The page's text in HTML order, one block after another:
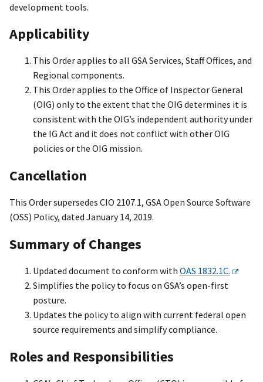
development tools.
Applicability
This Order applies to all GSA Services, Staff Offices, and
Regional components.
This Order applies to the Office of Inspector General
(OIG) only to the extent that the OIG determines it is
consistent with the OIG’s independent authority under
the IG Act and it does not conflict with other OIG
policies or the OIG mission.
Cancellation
This Order supersedes CIO 2107.1, GSA Open Source Software
(OSS) Policy, dated January 14, 2019.
Summary of Changes
Updated document to conform with OAS 1832.1C.
Simplifies the policy to focus on GSA’s open-first
posture.
Updates the policy to align with current federal open
source requirements and simplify compliance.
Roles and Responsibilities